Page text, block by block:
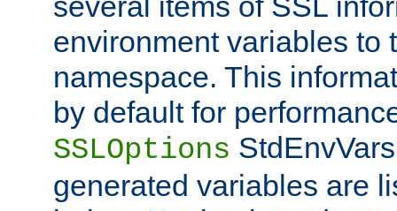
environment variables to
namespace. This
by default for
SSLOptions
generated variables are